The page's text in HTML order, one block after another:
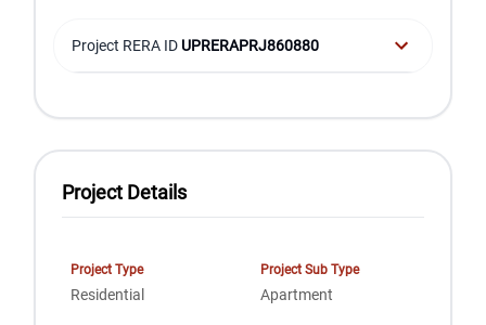
Project RERA ID UPRERAPRJ860880
Project Details
Project Type
Residential
Project Sub Type
Apartment